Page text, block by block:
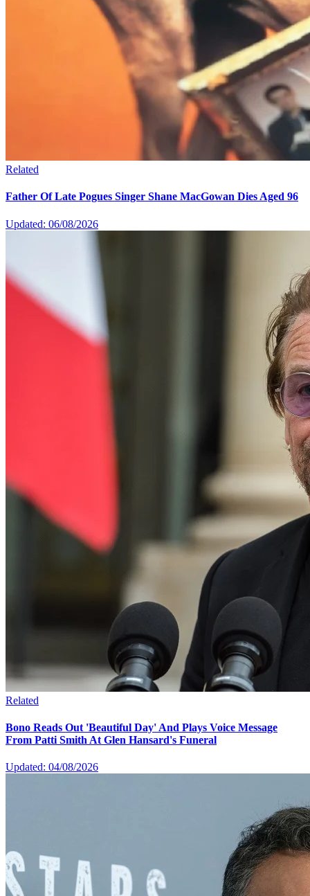
Related
Father Of Late Pogues Singer Shane MacGowan Dies Aged 96
Updated: 06/08/2026
Related
Bono Reads Out 'Beautiful Day' And Plays Voice Message
From Patti Smith At Glen Hansard's Funeral
Updated: 04/08/2026